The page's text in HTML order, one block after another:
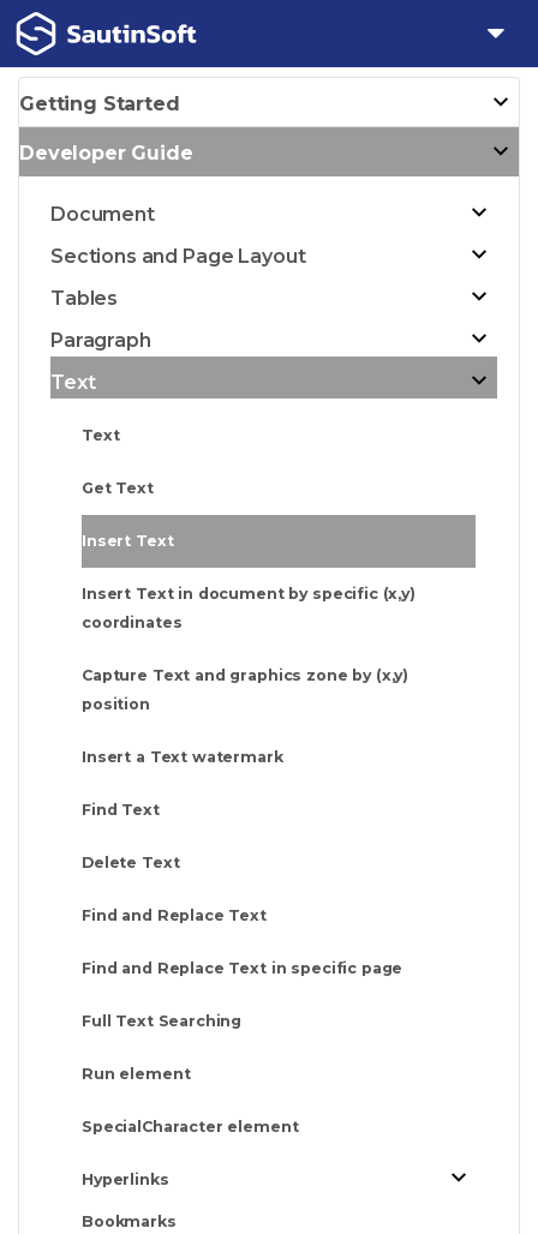
Getting Started
Developer Guide
Document
Sections and Page Layout
Tables
Paragraph
Text
Text
Get Text
Insert Text
Insert Text in document by specific (x,y)
coordinates
Capture Text and graphics zone by (x,y)
position
Insert a Text watermark
Find Text
Delete Text
Find and Replace Text
Find and Replace Text in specific page
Full Text Searching
Run element
SpecialCharacter element
Hyperlinks
Bookmarks